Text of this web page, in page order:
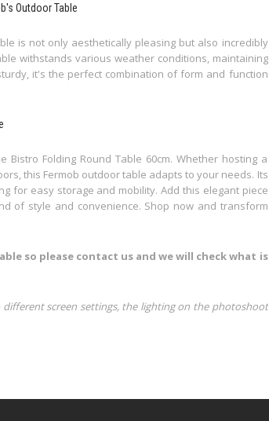
Outdoor Table
is not only aesthetically pleasing but also incredibly
withstands various weather conditions, maintaining
it's the perfect combination of form and function
Folding Round Table 60cm. Whether hosting a
this Fermob outdoor table adapts to your needs. Its
for easy storage and mobility. Add this elegant piece
of style and convenience. Shop now and transform
so please contact us and we will check what is
screen settings, the lighting on the photoshoot